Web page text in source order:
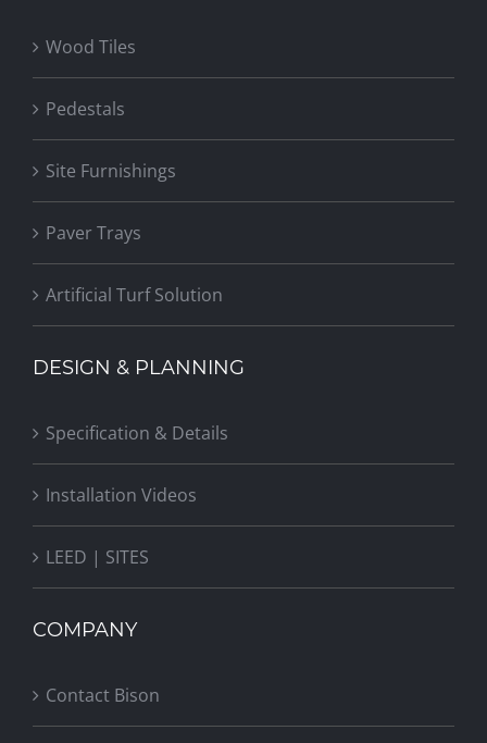
Wood Tiles
Pedestals
Site Furnishings
Paver Trays
Artificial Turf Solution
DESIGN & PLANNING
Specification & Details
Installation Videos
LEED | SITES
COMPANY
Contact Bison